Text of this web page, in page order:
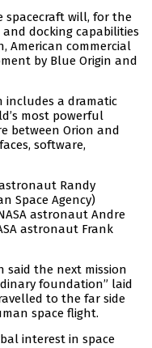
spacecraft will, for the
docking capabilities
American commercial
by Blue Origin and
includes a dramatic
most powerful
between Orion and
software,
Randy
Space Agency)
astronaut Andre
astronaut Frank
said the next mission
foundation” laid
to the far side
space flight.
interest in space